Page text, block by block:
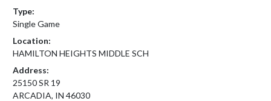
Type:
Single Game
Location:
HAMILTON HEIGHTS MIDDLE SCH
Address:
25150 SR 19
ARCADIA, IN 46030